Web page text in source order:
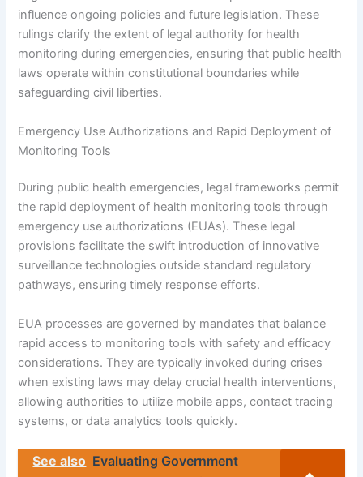
influence ongoing policies and future legislation. These
rulings clarify the extent of legal authority for health
monitoring during emergencies, ensuring that public health
laws operate within constitutional boundaries while
safeguarding civil liberties.
Emergency Use Authorizations and Rapid Deployment of
Monitoring Tools
During public health emergencies, legal frameworks permit
the rapid deployment of health monitoring tools through
emergency use authorizations (EUAs). These legal
provisions facilitate the swift introduction of innovative
surveillance technologies outside standard regulatory
pathways, ensuring timely response efforts.
EUA processes are governed by mandates that balance
rapid access to monitoring tools with safety and efficacy
considerations. They are typically invoked during crises
when existing laws may delay crucial health interventions,
allowing authorities to utilize mobile apps, contact tracing
systems, or data analytics tools quickly.
See also Evaluating Government